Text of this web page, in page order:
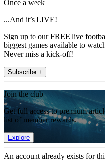
Once a week
...And it’s LIVE!
Sign up to our FREE live
biggest games available to
Never miss a kick-off!
Subscribe +
Join the club
Get full access to premium
list of member rewards.
Explore
An account already exists for